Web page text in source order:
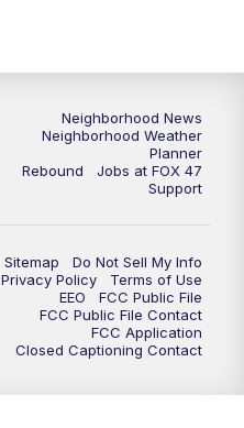
Neighborhood News
Neighborhood Weather
Planner
Rebound
Jobs at FOX 47
Support
Sitemap
Do Not Sell My Info
Privacy Policy
Terms of Use
EEO
FCC Public File
FCC Public File Contact
FCC Application
Closed Captioning Contact